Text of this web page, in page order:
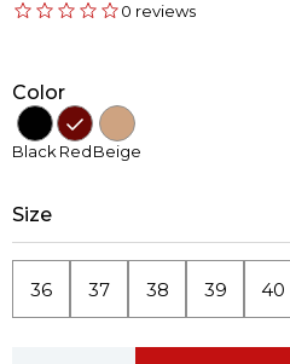
0 reviews
Color
Black RedBeige
Size
36 37 38 39 40